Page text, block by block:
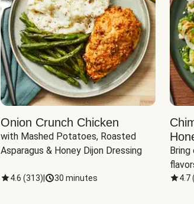
Onion Crunch Chicken
with Mashed Potatoes, Roasted
Asparagus & Honey Dijon Dressing
4.6 (313) 30 minutes 4.7(